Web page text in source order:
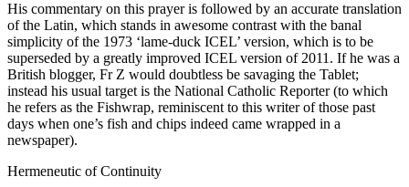
His commentary on this prayer is followed by an accurate translation
of the Latin, which stands in awesome contrast with the banal
simplicity of the 1973 ‘lame-duck ICEL’ version, which is to be
superseded by a greatly improved ICEL version of 2011. If he was a
British blogger, Fr Z would doubtless be savaging the Tablet;
instead his usual target is the National Catholic Reporter (to which
he refers as the Fishwrap, reminiscent to this writer of those past
days when one’s fish and chips indeed came wrapped in a
newspaper).
Hermeneutic of Continuity